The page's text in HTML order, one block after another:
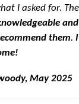
I asked for.
them.
May 2025